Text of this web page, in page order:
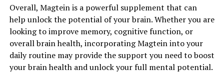
Overall, Magtein is a powerful supplement that can
help unlock the potential of your brain. Whether you are
looking to improve memory, cognitive function, or
overall brain health, incorporating Magtein into your
daily routine may provide the support you need to boost
your brain health and unlock your full mental potential.